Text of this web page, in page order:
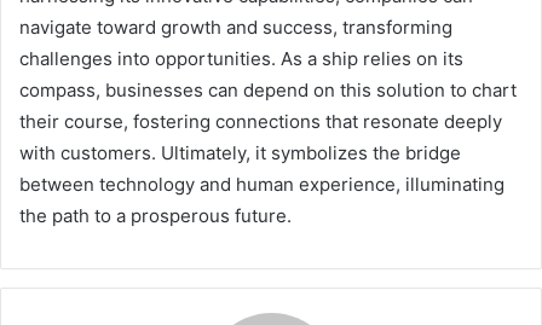
navigate toward growth and success, transforming
challenges into opportunities. As a ship relies on its
compass, businesses can depend on this solution to chart
their course, fostering connections that resonate deeply
with customers. Ultimately, it symbolizes the bridge
between technology and human experience, illuminating
the path to a prosperous future.